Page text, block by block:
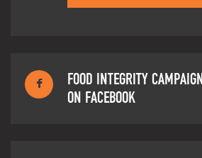
FOOD INTEGRITY CAMPAIGN
ON FACEBOOK